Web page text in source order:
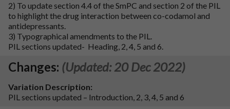
2) To update section 4.4 of the SmPC and section 2 of the PIL
to highlight the drug interaction between co-codamol and
antidepressants.
3) Typographical amendments to the PIL.
PIL sections updated- Heading, 2, 4, 5 and 6.
Changes: (Updated: 20 Dec 2022)
Variation Description:
PIL sections updated – Introduction, 2, 3, 4, 5 and 6